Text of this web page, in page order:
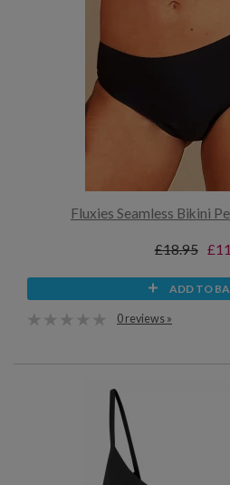
Fluxies Seamless Bikini
£18.95
ADD TO
0 reviews »